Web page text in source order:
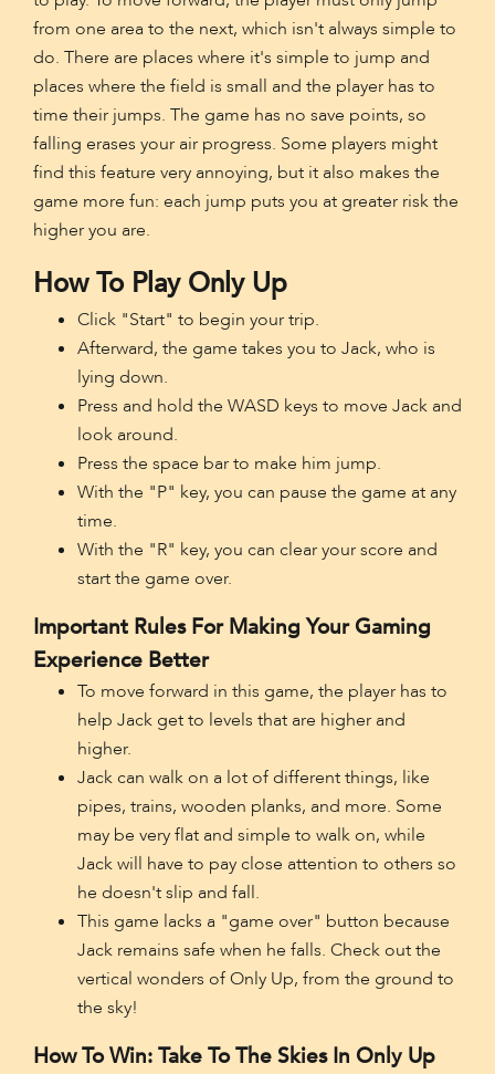
from one area to the next, which isn't always simple to
do. There are places where it's simple to jump and
places where the field is small and the player has to
time their jumps. The game has no save points, so
falling erases your air progress. Some players might
find this feature very annoying, but it also makes the
game more fun: each jump puts you at greater risk the
higher you are.
How To Play Only Up
Click "Start" to begin your trip.
Afterward, the game takes you to Jack, who is
lying down.
Press and hold the WASD keys to move Jack and
look around.
Press the space bar to make him jump.
With the "P" key, you can pause the game at any
time.
With the "R" key, you can clear your score and
start the game over.
Important Rules For Making Your Gaming
Experience Better
To move forward in this game, the player has to
help Jack get to levels that are higher and
higher.
Jack can walk on a lot of different things, like
pipes, trains, wooden planks, and more. Some
may be very flat and simple to walk on, while
Jack will have to pay close attention to others so
he doesn't slip and fall.
This game lacks a "game over" button because
Jack remains safe when he falls. Check out the
vertical wonders of Only Up, from the ground to
the sky!
How To Win: Take To The Skies In Only Up